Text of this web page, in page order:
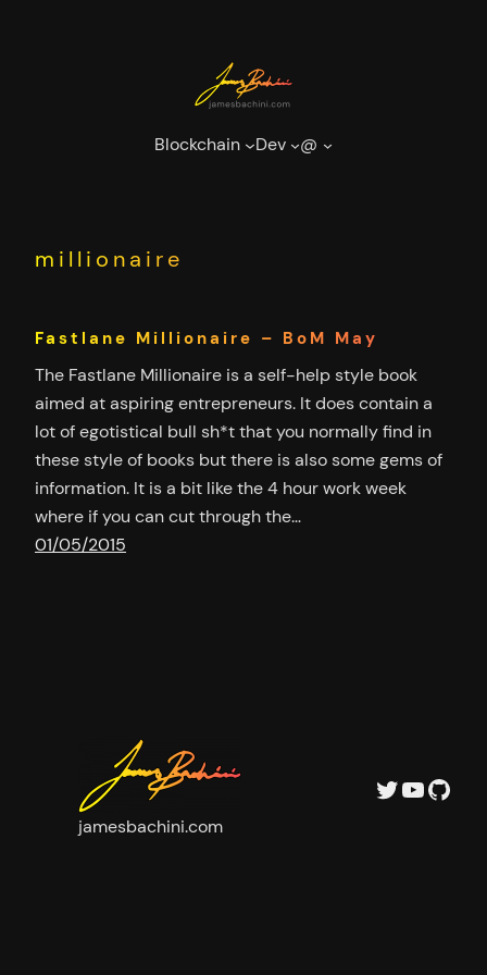
Blockchain Dev @
millionaire
Fastlane Millionaire – BoM May
The Fastlane Millionaire is a self-help style book
aimed at aspiring entrepreneurs. It does contain a
lot of egotistical bull sh*t that you normally find in
these style of books but there is also some gems of
information. It is a bit like the 4 hour work week
where if you can cut through the…
01/05/2015
jamesbachini.com
Twitter